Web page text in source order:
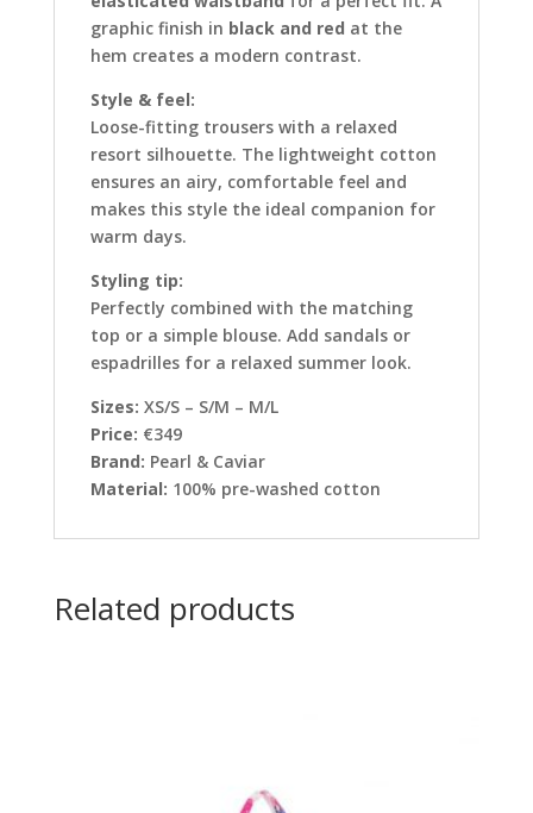
graphic finish in black and red at the
hem creates a modern contrast.
Style & feel:
Loose-fitting trousers with a relaxed
resort silhouette. The lightweight cotton
ensures an airy, comfortable feel and
makes this style the ideal companion for
warm days.
Styling tip:
Perfectly combined with the matching
top or a simple blouse. Add sandals or
espadrilles for a relaxed summer look.
Sizes: XS/S – S/M – M/L
Price: €349
Brand: Pearl & Caviar
Material: 100% pre-washed cotton
Related products